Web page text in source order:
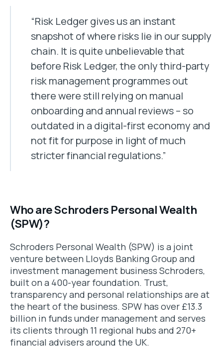
“Risk Ledger gives us an instant
snapshot of where risks lie in our supply
chain. It is quite unbelievable that
before Risk Ledger, the only third-party
risk management programmes out
there were still relying on manual
onboarding and annual reviews – so
outdated in a digital-first economy and
not fit for purpose in light of much
stricter financial regulations.”
Who are Schroders Personal Wealth
(SPW)?
Schroders Personal Wealth (SPW) is a joint
venture between Lloyds Banking Group and
investment management business Schroders,
built on a 400-year foundation. Trust,
transparency and personal relationships are at
the heart of the business. SPW has over £13.3
billion in funds under management and serves
its clients through 11 regional hubs and 270+
financial advisers around the UK.